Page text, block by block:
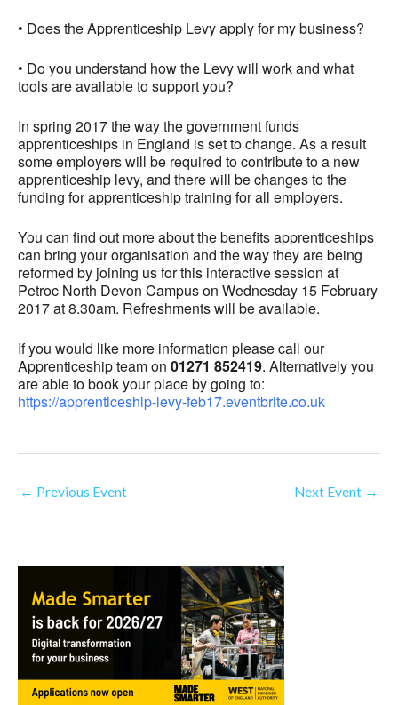
• Does the Apprenticeship Levy apply for my business?
• Do you understand how the Levy will work and what
tools are available to support you?
In spring 2017 the way the government funds
apprenticeships in England is set to change. As a result
some employers will be required to contribute to a new
apprenticeship levy, and there will be changes to the
funding for apprenticeship training for all employers.
You can find out more about the benefits apprenticeships
can bring your organisation and the way they are being
reformed by joining us for this interactive session at
Petroc North Devon Campus on Wednesday 15 February
2017 at 8.30am. Refreshments will be available.
If you would like more information please call our
Apprenticeship team on 01271 852419. Alternatively you
are able to book your place by going to:
https://apprenticeship-levy-feb17.eventbrite.co.uk
← Previous Event Next Event →